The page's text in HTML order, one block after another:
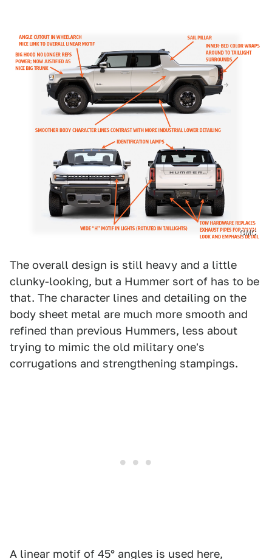
GMC
The overall design is still heavy and a little
clunky-looking, but a Hummer sort of has to be
that. The character lines and detailing on the
body sheet metal are much more smooth and
refined than previous Hummers, less about
trying to mimic the old military one's
corrugations and strengthening stampings.
A linear motif of 45° angles is used here,